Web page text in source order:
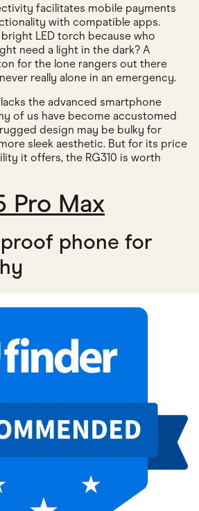
facilitates mobile payments
with compatible apps.
LED torch because who
need a light in the dark? A
for the lone rangers out there
really alone in an emergency.
the advanced smartphone
of us have become accustomed
design may be bulky for
sleek aesthetic. But for its price
it offers, the RG310 is worth
Pro Max
phone for